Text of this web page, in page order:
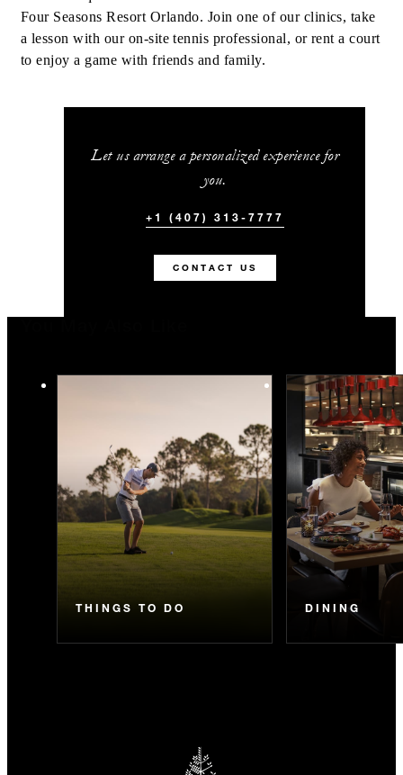
Four Seasons Resort Orlando. Join one of our clinics, take
a lesson with our on-site tennis professional, or rent a court
to enjoy a game with friends and family.
Let us arrange a personalized experience for
you.
+1 (407) 313-7777
CONTACT US
THINGS TO DO DINING